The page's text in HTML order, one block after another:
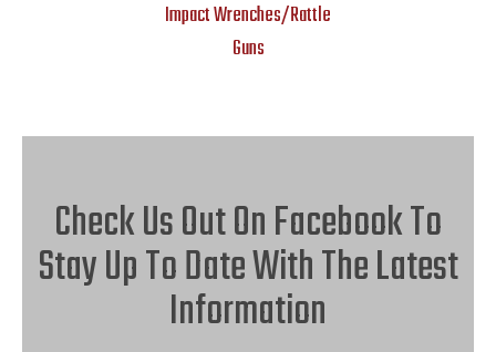
Impact Wrenches/Rattle
Guns
Check Us Out On Facebook To
Stay Up To Date With The Latest
Information